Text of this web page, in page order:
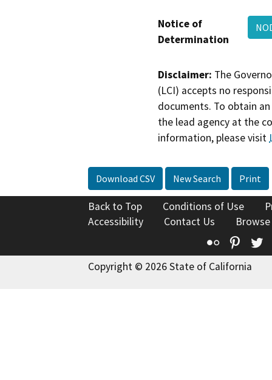
Notice of
Determination
Disclaimer: The
(LCI) accepts no
documents. To obtain
the lead agency at the
information, please visit
Download CSV New Search Print
Back to Top Conditions of Use
Accessibility
Contact Us
Flickr
Copyright © 2026 State of California